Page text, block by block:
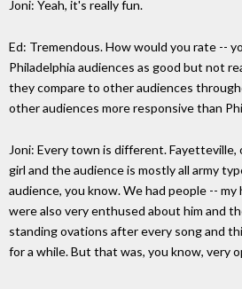
Joni: Yeah, it's really fun.
Ed: Tremendous. How would you rate --
Philadelphia audiences as good but not
they compare to other audiences
other audiences more responsive than
Joni: Every town is different. Fayetteville,
girl and the audience is mostly all army
audience, you know. We had people --
were also very enthused about him and
standing ovations after every song and
for a while. But that was, you know, very